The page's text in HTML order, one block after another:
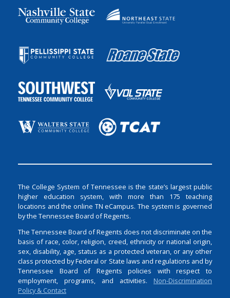
The College System of Tennessee is the state’s largest public
higher education system, with more than 175 teaching
locations and the online TN eCampus. The system is governed
by the Tennessee Board of Regents.
The Tennessee Board of Regents does not discriminate on the
basis of race, color, religion, creed, ethnicity or national origin,
sex, disability, age, status as a protected veteran, or any other
class protected by Federal or State laws and regulations and by
Tennessee Board of Regents policies with respect to
employment, programs, and activities. Non-Discrimination
Policy & Contact